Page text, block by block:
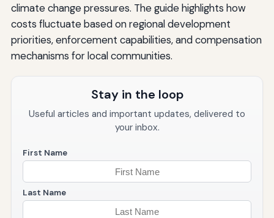
climate change pressures. The guide highlights how
costs fluctuate based on regional development
priorities, enforcement capabilities, and compensation
mechanisms for local communities.
Stay in the loop
Useful articles and important updates, delivered to
your inbox.
First Name
Last Name